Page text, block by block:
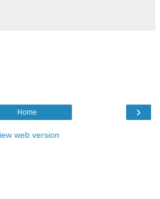
›
Home
web version